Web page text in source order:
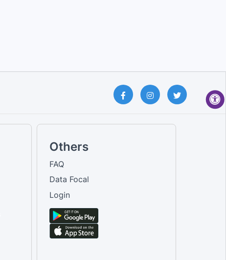
Others
FAQ
Data Focal
Login